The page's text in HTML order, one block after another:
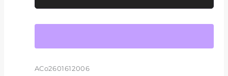
Statement
Clutch
ACo2601612006